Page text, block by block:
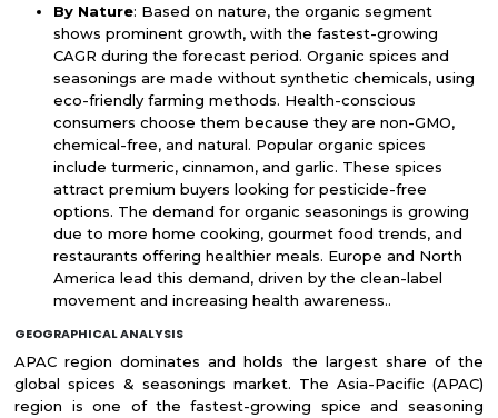
By Nature: Based on nature, the organic segment
shows prominent growth, with the fastest-growing
CAGR during the forecast period. Organic spices and
seasonings are made without synthetic chemicals, using
eco-friendly farming methods. Health-conscious
consumers choose them because they are non-GMO,
chemical-free, and natural. Popular organic spices
include turmeric, cinnamon, and garlic. These spices
attract premium buyers looking for pesticide-free
options. The demand for organic seasonings is growing
due to more home cooking, gourmet food trends, and
restaurants offering healthier meals. Europe and North
America lead this demand, driven by the clean-label
movement and increasing health awareness..
GEOGRAPHICAL ANALYSIS
APAC region dominates and holds the largest share of the
global spices & seasonings market. The Asia-Pacific (APAC)
region is one of the fastest-growing spice and seasoning